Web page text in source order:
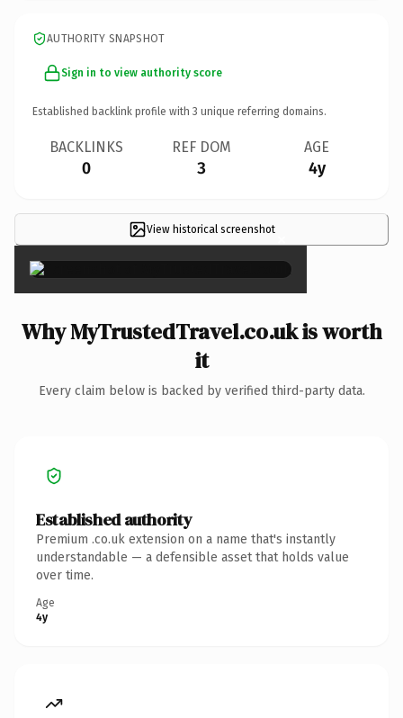
AUTHORITY SNAPSHOT
Sign in to view authority score
Established backlink profile with 3 unique referring domains.
BACKLINKS
0
REF DOM
3
AGE
4y
View historical screenshot×
Why MyTrustedTravel.co.uk is worth
it
Every claim below is backed by verified third-party data.
Established authority
Premium .co.uk extension on a name that's instantly
understandable — a defensible asset that holds value
over time.
Age
4y